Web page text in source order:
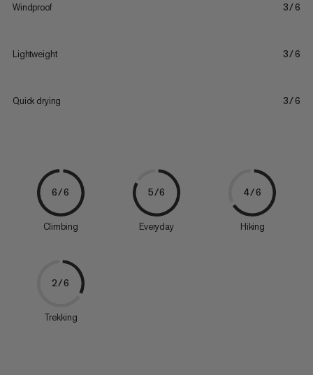
Windproof 3/6
Lightweight 3/6
Quick drying 3/6
6/6
Climbing
5/6
Everyday
4/6
Hiking
2/6
Trekking